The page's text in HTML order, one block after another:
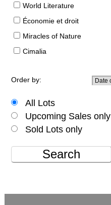
World Literature
Économie et droit
Miracles of Nature
Cimalia
Order by:
All Lots
Upcoming Sales only
Sold Lots only
Search